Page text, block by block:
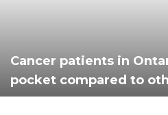
Cancer patients in
pocket compared to